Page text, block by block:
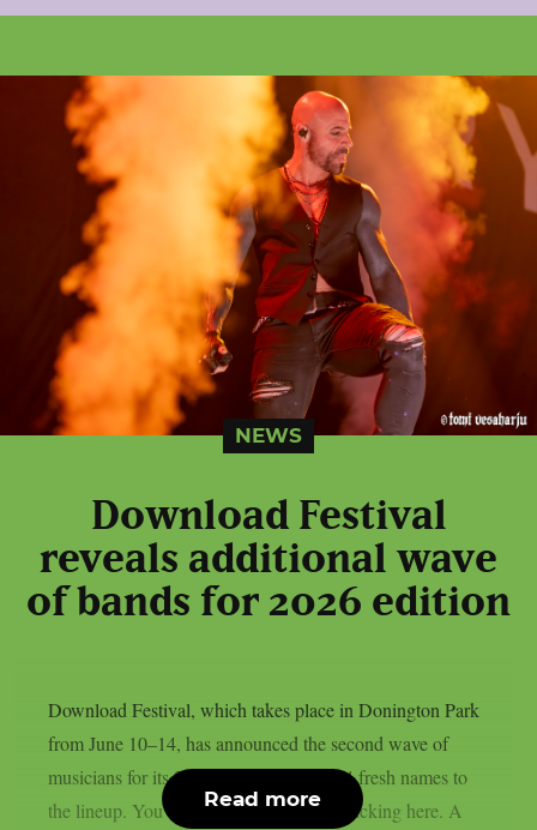
NEWS
Download Festival
reveals additional wave
of bands for 2026 edition
Download Festival, which takes place in Donington Park
from June 10–14, has announced the second wave of
musicians for its 2026 edition, adding 14 fresh names to
the lineup. You can get your tickets by clicking here. A
Read more